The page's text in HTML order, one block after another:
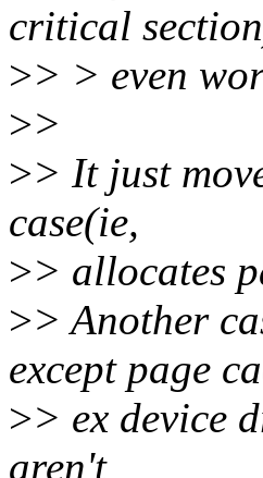
critical
>> > even
>>
>> It just
case(ie,
>> allocates
>> Another
except page
>> ex device
aren't